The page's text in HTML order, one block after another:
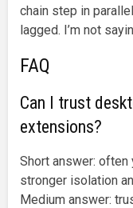
chain step in
lagged. I’m not
FAQ
Can I trust
extensions?
Short answer:
stronger isolation
Medium answer: